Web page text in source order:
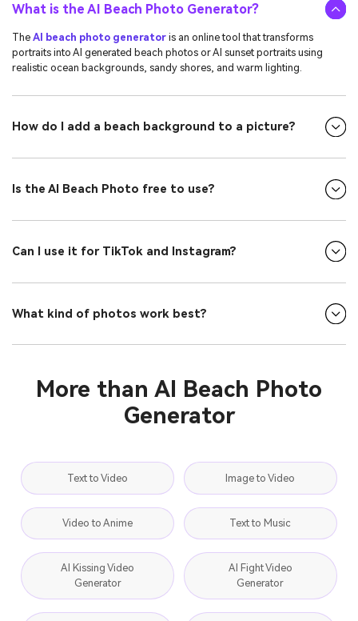
What is the AI Beach Photo Generator?
The AI beach photo generator is an online tool that transforms
portraits into AI generated beach photos or AI sunset portraits using
realistic ocean backgrounds, sandy shores, and warm lighting.
How do I add a beach background to a picture?
Is the AI Beach Photo free to use?
Can I use it for TikTok and Instagram?
What kind of photos work best?
More than AI Beach Photo
Generator
Text to Video Image to Video
Video to Anime Text to Music
AI Kissing Video
Generator
AI Fight Video
Generator